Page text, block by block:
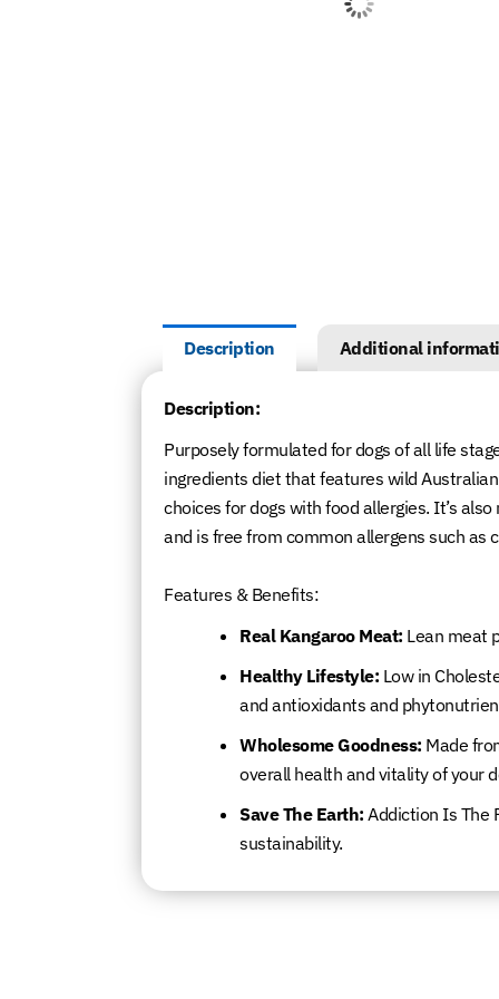
Description Additional
Description:
Purposely formulated for dogs of all life
ingredients diet that features wild
choices for dogs with food allergies. It’s
and is free from common allergens such as
Features & Benefits:
Real Kangaroo Meat: Lean meat
Healthy Lifestyle: Low in
and antioxidants and
Wholesome Goodness: Made
overall health and vitality of your
Save The Earth: Addiction Is The
sustainability.